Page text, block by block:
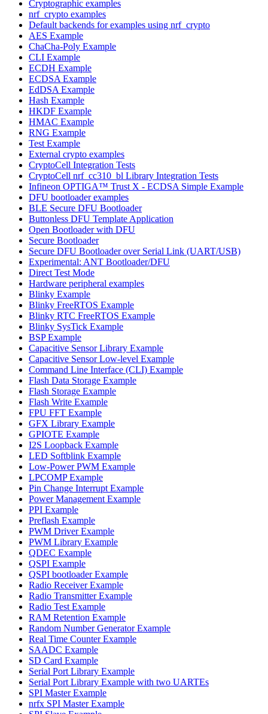
Cryptographic examples
nrf_crypto examples
Default backends for examples using nrf_crypto
AES Example
ChaCha-Poly Example
CLI Example
ECDH Example
ECDSA Example
EdDSA Example
Hash Example
HKDF Example
HMAC Example
RNG Example
Test Example
External crypto examples
CryptoCell Integration Tests
CryptoCell nrf_cc310_bl Library Integration Tests
Infineon OPTIGA™ Trust X - ECDSA Simple Example
DFU bootloader examples
BLE Secure DFU Bootloader
Buttonless DFU Template Application
Open Bootloader with DFU
Secure Bootloader
Secure DFU Bootloader over Serial Link (UART/USB)
Experimental: ANT Bootloader/DFU
Direct Test Mode
Hardware peripheral examples
Blinky Example
Blinky FreeRTOS Example
Blinky RTC FreeRTOS Example
Blinky SysTick Example
BSP Example
Capacitive Sensor Library Example
Capacitive Sensor Low-level Example
Command Line Interface (CLI) Example
Flash Data Storage Example
Flash Storage Example
Flash Write Example
FPU FFT Example
GFX Library Example
GPIOTE Example
I2S Loopback Example
LED Softblink Example
Low-Power PWM Example
LPCOMP Example
Pin Change Interrupt Example
Power Management Example
PPI Example
Preflash Example
PWM Driver Example
PWM Library Example
QDEC Example
QSPI Example
QSPI bootloader Example
Radio Receiver Example
Radio Transmitter Example
Radio Test Example
RAM Retention Example
Random Number Generator Example
Real Time Counter Example
SAADC Example
SD Card Example
Serial Port Library Example
Serial Port Library Example with two UARTEs
SPI Master Example
nrfx SPI Master Example